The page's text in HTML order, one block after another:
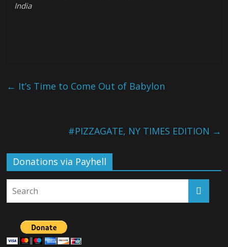
India
← It’s Time to Come Out of Babylon
#PIZZAGATE, NY TIMES EDITION →
Donations via Payhell